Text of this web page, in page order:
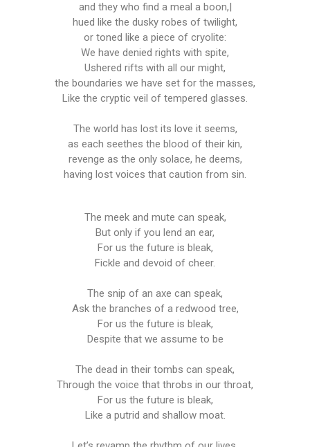
and they who find a meal a boon,|
hued like the dusky robes of twilight,
or toned like a piece of cryolite:
We have denied rights with spite,
Ushered rifts with all our might,
the boundaries we have set for the masses,
Like the cryptic veil of tempered glasses.
The world has lost its love it seems,
as each seethes the blood of their kin,
revenge as the only solace, he deems,
having lost voices that caution from sin.
The meek and mute can speak,
But only if you lend an ear,
For us the future is bleak,
Fickle and devoid of cheer.
The snip of an axe can speak,
Ask the branches of a redwood tree,
For us the future is bleak,
Despite that we assume to be
The dead in their tombs can speak,
Through the voice that throbs in our throat,
For us the future is bleak,
Like a putrid and shallow moat.